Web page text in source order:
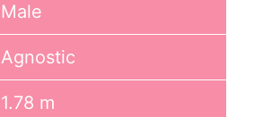
Male
Agnostic
1.78 m